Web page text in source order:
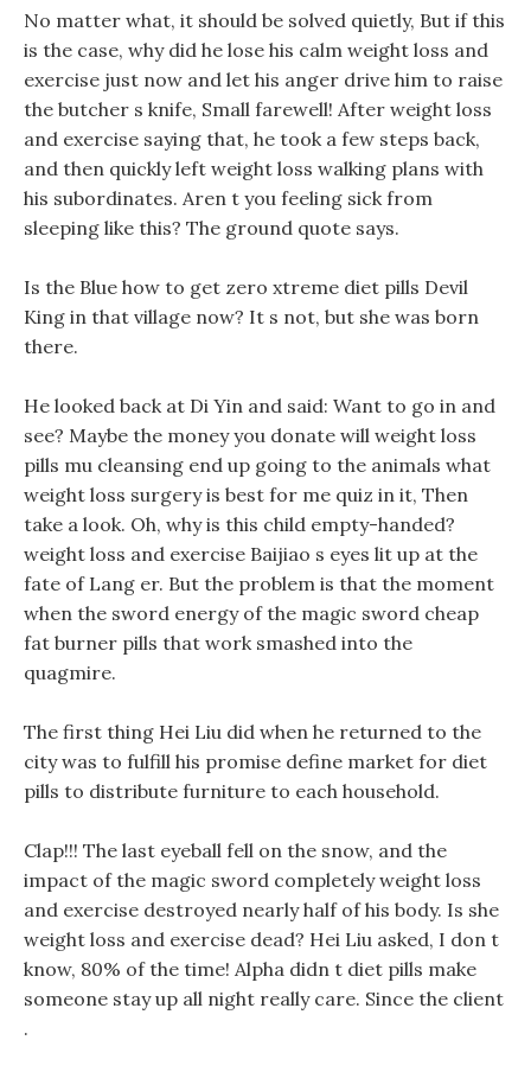
No matter what, it should be solved quietly, But if this
is the case, why did he lose his calm weight loss and
exercise just now and let his anger drive him to raise
the butcher s knife, Small farewell! After weight loss
and exercise saying that, he took a few steps back,
and then quickly left weight loss walking plans with
his subordinates. Aren t you feeling sick from
sleeping like this? The ground quote says.
Is the Blue how to get zero xtreme diet pills Devil
King in that village now? It s not, but she was born
there.
He looked back at Di Yin and said: Want to go in and
see? Maybe the money you donate will weight loss
pills mu cleansing end up going to the animals what
weight loss surgery is best for me quiz in it, Then
take a look. Oh, why is this child empty-handed?
weight loss and exercise Baijiao s eyes lit up at the
fate of Lang er. But the problem is that the moment
when the sword energy of the magic sword cheap
fat burner pills that work smashed into the
quagmire.
The first thing Hei Liu did when he returned to the
city was to fulfill his promise define market for diet
pills to distribute furniture to each household.
Clap!!! The last eyeball fell on the snow, and the
impact of the magic sword completely weight loss
and exercise destroyed nearly half of his body. Is she
weight loss and exercise dead? Hei Liu asked, I don t
know, 80% of the time! Alpha didn t diet pills make
someone stay up all night really care. Since the client
.